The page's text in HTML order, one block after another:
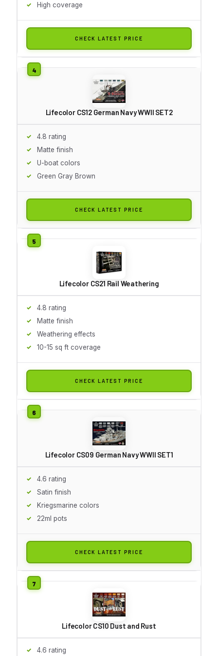
High coverage
CHECK LATEST PRICE
Lifecolor CS12 German Navy WWII SET2
4.8 rating
Matte finish
U-boat colors
Green Gray Brown
CHECK LATEST PRICE
Lifecolor CS21 Rail Weathering
4.8 rating
Matte finish
Weathering effects
10-15 sq ft coverage
CHECK LATEST PRICE
Lifecolor CS09 German Navy WWII SET1
4.6 rating
Satin finish
Kriegsmarine colors
22ml pots
CHECK LATEST PRICE
Lifecolor CS10 Dust and Rust
4.6 rating